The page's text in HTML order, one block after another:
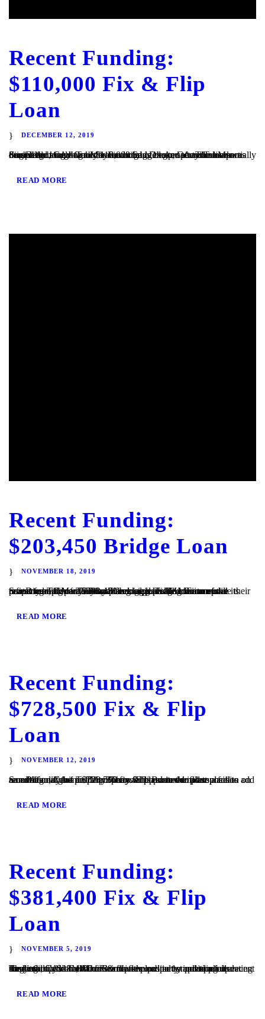
Recent Funding:
$110,000 Fix & Flip
Loan
DECEMBER 12, 2019
San Diego, CA – TaliMar Financial is excited to announce our most recent funding of $110,000 bridge loan secured on a partially completed single family home in San Diego, CA. The loan was originally brought to us by a mortgage broker after the bank denied the loan due to the condition of the property. TaliMar Financial...
READ MORE
Recent Funding:
$203,450 Bridge Loan
NOVEMBER 18, 2019
San Diego, CA – TaliMar Financial is pleased to announce its recent funding of a $203,450 bridge loan. The Borrower contacted TaliMar Financial seeking a bridge loan to update their investment property. They plan to update the interior of the property and once they have begun generating income will refinance with conventional financing. TaliMar Financial...
READ MORE
Recent Funding:
$728,500 Fix & Flip
Loan
NOVEMBER 12, 2019
San Diego, CA – TaliMar Financial is excited to announce its recent funding of a $728,500 fix & flip secured in 1st position on a multi family home. The Borrower plans to complete a full renovation of the property. They will update the floor plans to add an additional unit to the property. The Borrower plans...
READ MORE
Recent Funding:
$381,400 Fix & Flip
Loan
NOVEMBER 5, 2019
Ramona, CA – TaliMar Financial is excited to announce its recent funding of a $381,400 fix & flip secured in 1st position on a single family home. The Borrower plans to complete a full cosmetic update of the interior of the property, including updating the kitchen and bathrooms with new cabinetry and appliances. They will...
READ MORE